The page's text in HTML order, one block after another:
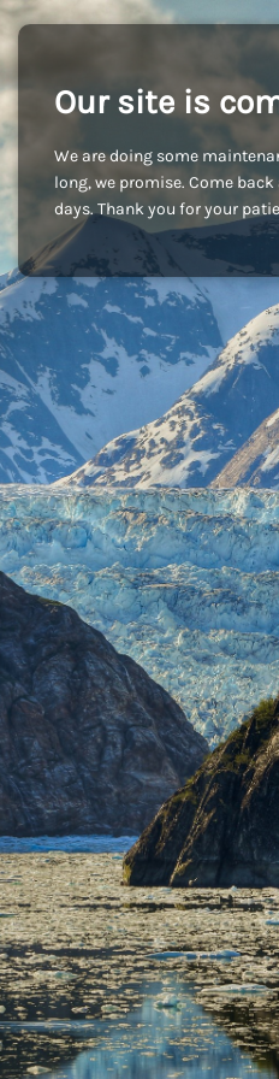
Our site is
We are doing some
long, we promise. Come
days. Thank you for your